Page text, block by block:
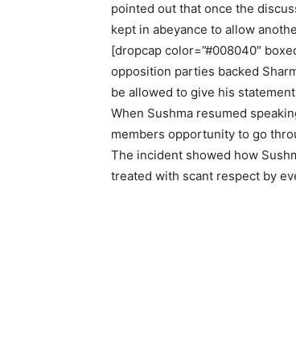
pointed out that once the
kept in abeyance to allow
[dropcap color=”#008040″
opposition parties backed
be allowed to give his
When Sushma resumed
members opportunity to go
The incident showed how
treated with scant respect by